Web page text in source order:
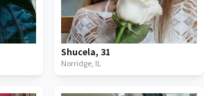
Shucela, 31
Norridge, IL